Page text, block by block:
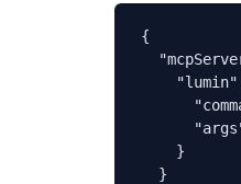
{
    }
  }